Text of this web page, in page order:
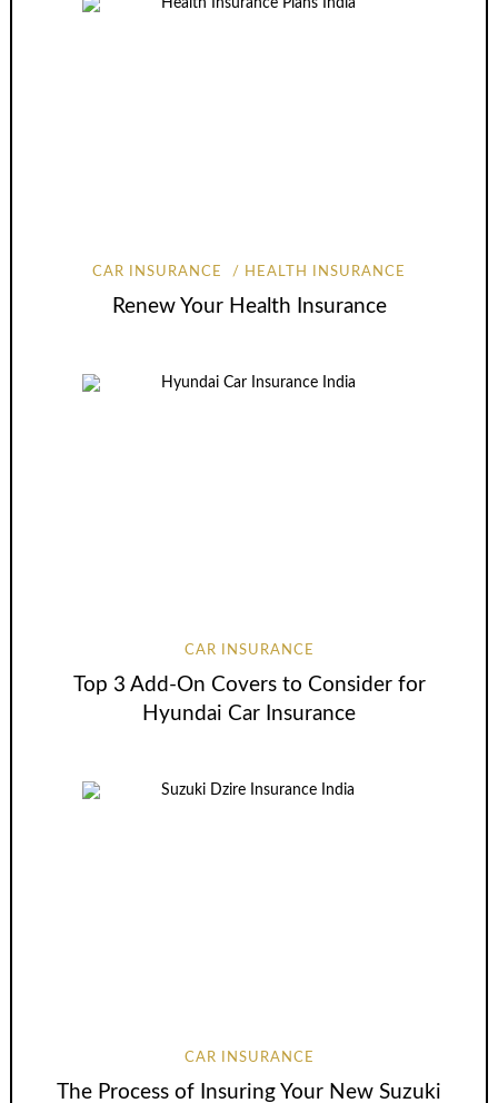
CAR INSURANCE HEALTH INSURANCE
Renew Your Health Insurance
CAR INSURANCE
Top 3 Add-On Covers to Consider for
Hyundai Car Insurance
CAR INSURANCE
The Process of Insuring Your New Suzuki